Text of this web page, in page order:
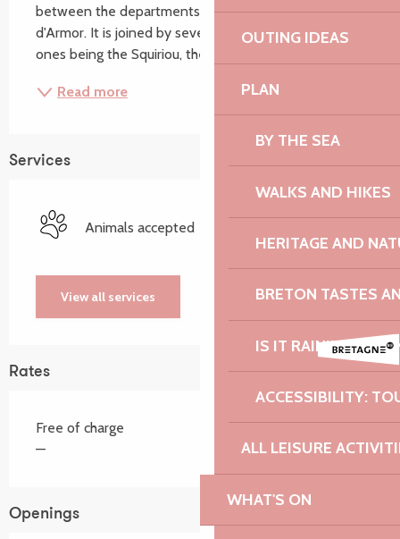
OUTING IDEAS
PLAN
BY THE SEA
WALKS AND HIKES
HERITAGE AND
BRETON TASTES
IS IT RAINING? I
ACCESSIBILITY:
ALL LEISURE
WHAT'S ON
between the departments of Finistère and Côtes
d'Armor. It is joined by several tributaries, the main
ones being the Squiriou, the...
Read more
Services
Animals accepted
View all services
Rates
Free of charge
—
Openings